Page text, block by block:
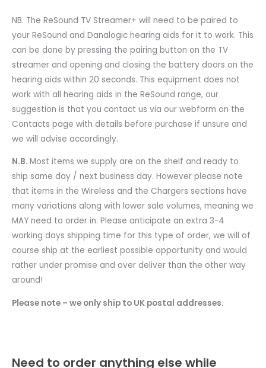
NB. The ReSound TV Streamer+ will need to be paired to
your ReSound and Danalogic hearing aids for it to work. This
can be done by pressing the pairing button on the TV
streamer and opening and closing the battery doors on the
hearing aids within 20 seconds. This equipment does not
work with all hearing aids in the ReSound range, our
suggestion is that you contact us via our webform on the
Contacts page with details before purchase if unsure and
we will advise accordingly.
N.B. Most items we supply are on the shelf and ready to
ship same day / next business day. However please note
that items in the Wireless and the Chargers sections have
many variations along with lower sale volumes, meaning we
MAY need to order in. Please anticipate an extra 3-4
working days shipping time for this type of order, we will of
course ship at the earliest possible opportunity and would
rather under promise and over deliver than the other way
around!
Please note – we only ship to UK postal addresses.
Need to order anything else while